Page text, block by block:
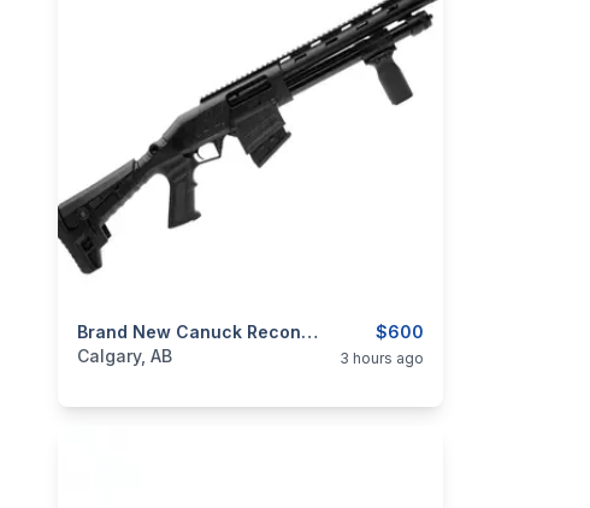
$600
Brand New Canuck Recon 3 12ga Pump Action Shotgun $600
categories: Sporting Goods
Calgary, AB 3 hours ago